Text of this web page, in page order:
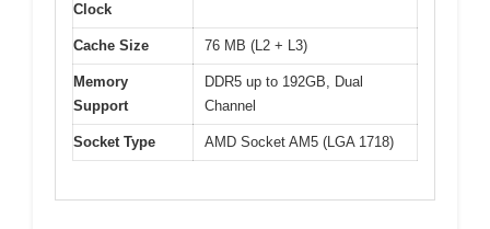
Clock
Cache Size 76 MB (L2 + L3)
Memory
Support
DDR5 up to 192GB, Dual
Channel
Socket Type AMD Socket AM5 (LGA 1718)